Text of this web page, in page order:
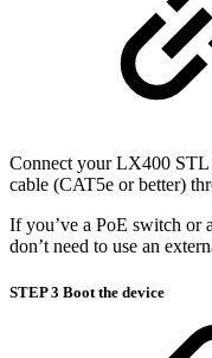
Connect your LX400 STL
cable (CAT5e or better)
If you’ve a PoE switch or
don’t need to use an
STEP 3 Boot the device